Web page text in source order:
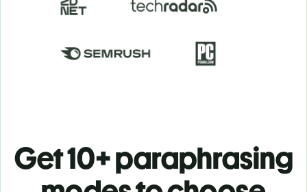
Get 10+ paraphrasing